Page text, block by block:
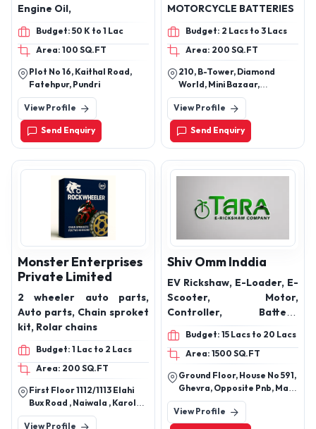
Engine Oil,
Budget: 50 K to 1 Lac
Area: 100 SQ.FT
Plot No 16, Kaithal Road,
Fatehpur, Pundri
View Profile
Send Enquiry
MOTORCYCLE BATTERIES
Budget: 2 Lacs to 3 Lacs
Area: 200 SQ.FT
210, B-Tower, Diamond
World, Mini Bazaar,
Varachha, Surat – 395006,
Gujarat, India
View Profile
Send Enquiry
Monster Enterprises
Private Limited
2 wheeler auto parts,
Auto parts, Chain sproket
kit, Rolar chains
Budget: 1 Lac to 2 Lacs
Area: 200 SQ.FT
First Floor 1112/1113 Elahi
Bux Road , Naiwala , Karol
Bagh, Delhi ,110005 Near
View Profile
Shiv Omm Inddia
EV Rickshaw, E-Loader, E-
Scooter, Motor,
Controller, Battery,
Charger Trays & More
Electrical Vehicles
Products
Budget: 15 Lacs to 20 Lacs
Area: 1500 SQ.FT
Ground Floor, House No 591,
Ghevra, Opposite Pnb, Main
Bus Stand Ghevra Village,
New Delhi, North West Delhi,
Delhi, 110081
View Profile